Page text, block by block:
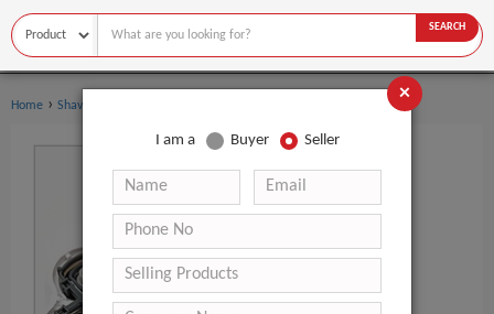
SEARCH
Home › Shaving & Hair Removal
×
I am a Buyer Seller